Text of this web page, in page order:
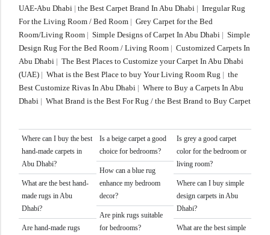
UAE-Abu Dhabi | the Best Carpet Brand In Abu Dhabi | Irregular Rug
For the Living Room / Bed Room | Grey Carpet for the Bed
Room/Living Room | Simple Designs of Carpet In Abu Dhabi | Simple
Design Rug For the Bed Room / Living Room | Customized Carpets In
Abu Dhabi | The Best Places to Customize your Carpet In Abu Dhabi
(UAE) | What is the Best Place to buy Your Living Room Rug | the
Best Customize Rivas In Abu Dhabi | Where to Buy a Carpets In Abu
Dhabi | What Brand is the Best For Rug / the Best Brand to Buy Carpet
Where can I buy the best
hand-made carpets in
Abu Dhabi?
What are the best hand-
made rugs in Abu
Dhabi?
Are hand-made rugs
Is a beige carpet a good
choice for bedrooms?
How can a blue rug
enhance my bedroom
decor?
Are pink rugs suitable
for bedrooms?
Is grey a good carpet
color for the bedroom or
living room?
Where can I buy simple
design carpets in Abu
Dhabi?
What are the best simple